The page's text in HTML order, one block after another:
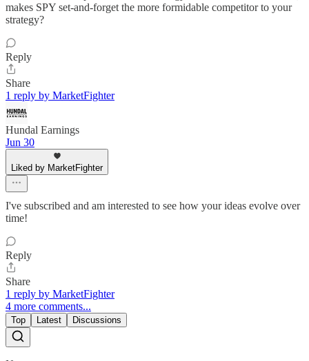
makes SPY set-and-forget the more formidable competitor to your
strategy?
Reply
Share
1 reply by MarketFighter
Hundal Earnings
Jun 30
Liked by MarketFighter
I've subscribed and am interested to see how your ideas evolve over
time!
Reply
Share
1 reply by MarketFighter
4 more comments...
Top Latest Discussions